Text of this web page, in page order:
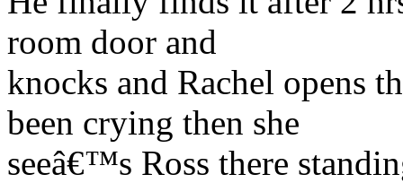
room door and
knocks and Rachel opens
been crying then she
seeâ€™s Ross there